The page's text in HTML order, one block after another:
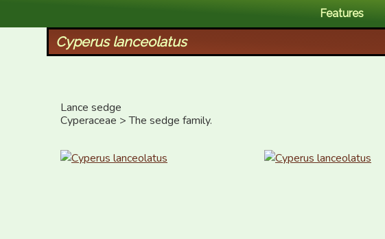
Features
Cyperus lanceolatus
Lance sedge
Cyperaceae > The sedge family.